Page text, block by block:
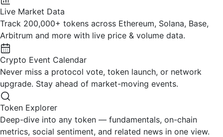
Live Market Data
Track 200,000+ tokens across Ethereum, Solana, Base,
Arbitrum and more with live price & volume data.
Crypto Event Calendar
Never miss a protocol vote, token launch, or network
upgrade. Stay ahead of market-moving events.
Token Explorer
Deep-dive into any token — fundamentals, on-chain
metrics, social sentiment, and related news in one view.